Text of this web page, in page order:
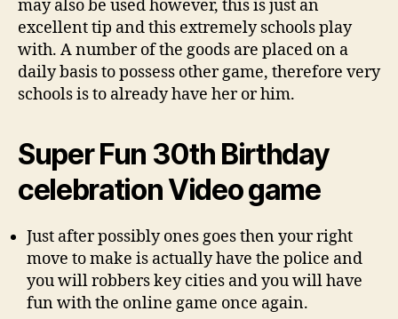
may also be used however, this is just an
excellent tip and this extremely schools play
with. A number of the goods are placed on a
daily basis to possess other game, therefore very
schools is to already have her or him.
Super Fun 30th Birthday
celebration Video game
Just after possibly ones goes then your right
move to make is actually have the police and
you will robbers key cities and you will have
fun with the online game once again.